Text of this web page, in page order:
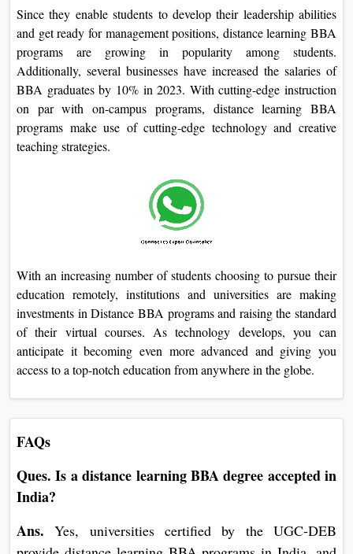
Since they enable students to develop their leadership abilities
and get ready for management positions, distance learning BBA
programs are growing in popularity among students.
Additionally, several businesses have increased the salaries of
BBA graduates by 10% in 2023. With cutting-edge instruction
on par with on-campus programs, distance learning BBA
programs make use of cutting-edge technology and creative
teaching strategies.
With an increasing number of students choosing to pursue their
education remotely, institutions and universities are making
investments in Distance BBA programs and raising the standard
of their virtual courses. As technology develops, you can
anticipate it becoming even more advanced and giving you
access to a top-notch education from anywhere in the globe.
FAQs
Ques. Is a distance learning BBA degree accepted in
India?
Ans. Yes, universities certified by the UGC-DEB